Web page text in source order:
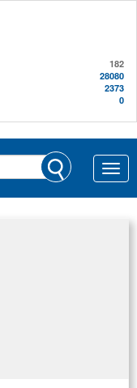
182
28080
2373
0
Toggle